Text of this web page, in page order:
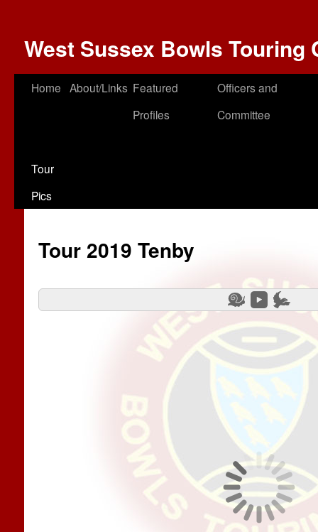
West Sussex Bowls Touring
Home About/Links Featured
Profiles
Officers and
Committee
Tour
Pics
Tour 2019 Tenby